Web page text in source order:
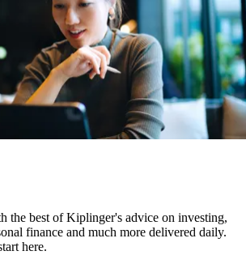
the best of Kiplinger's advice on investing,
finance and much more delivered daily.
here.